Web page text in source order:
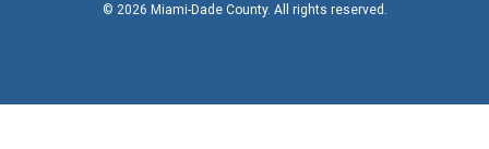
© 2026 Miami-Dade County. All rights reserved.